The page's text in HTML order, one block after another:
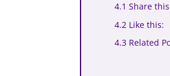
4.1 Share
4.2 Like this:
4.3 Related